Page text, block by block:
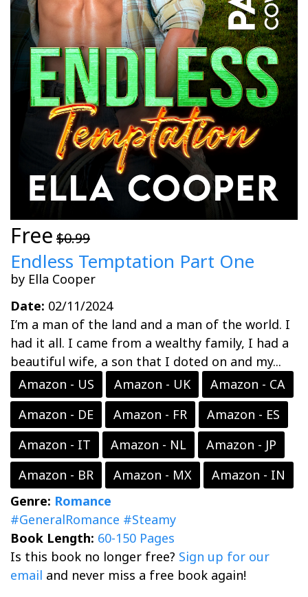
Free $0.99
Endless Temptation Part One
by Ella Cooper
Date: 02/11/2024
I’m a man of the land and a man of the world. I
had it all. I came from a wealthy family, I had a
beautiful wife, a son that I doted on and my...
Amazon - US
Amazon - UK
Amazon - CA
Amazon - DE
Amazon - FR
Amazon - ES
Amazon - IT
Amazon - NL
Amazon - JP
Amazon - BR
Amazon - MX
Amazon - IN
Genre: Romance
#GeneralRomance #Steamy
Book Length: 60-150 Pages
Is this book no longer free? Sign up for our
email and never miss a free book again!